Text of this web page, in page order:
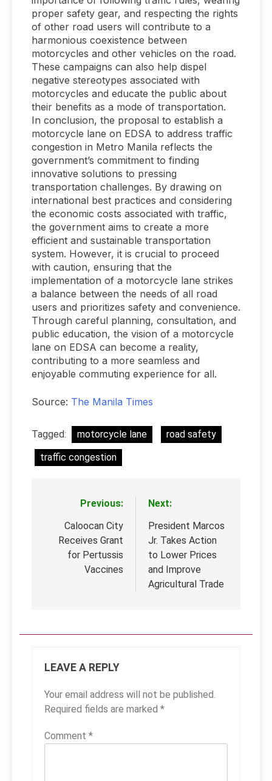
proper safety gear, and respecting the rights
of other road users will contribute to a
harmonious coexistence between
motorcycles and other vehicles on the road.
These campaigns can also help dispel
negative stereotypes associated with
motorcycles and educate the public about
their benefits as a mode of transportation.
In conclusion, the proposal to establish a
motorcycle lane on EDSA to address traffic
congestion in Metro Manila reflects the
government’s commitment to finding
innovative solutions to pressing
transportation challenges. By drawing on
international best practices and considering
the economic costs associated with traffic,
the government aims to create a more
efficient and sustainable transportation
system. However, it is crucial to proceed
with caution, ensuring that the
implementation of a motorcycle lane strikes
a balance between the needs of all road
users and prioritizes safety and convenience.
Through careful planning, consultation, and
public education, the vision of a motorcycle
lane on EDSA can become a reality,
contributing to a more seamless and
enjoyable commuting experience for all.
Source: The Manila Times
Tagged: motorcycle lane
road safety
traffic congestion
navigation
Previous:
Caloocan City
Receives Grant
for Pertussis
Vaccines
Next:
President Marcos
Jr. Takes Action
to Lower Prices
and Improve
Agricultural Trade
LEAVE A REPLY
Your email address will not be published.
Required fields are marked *
Comment *